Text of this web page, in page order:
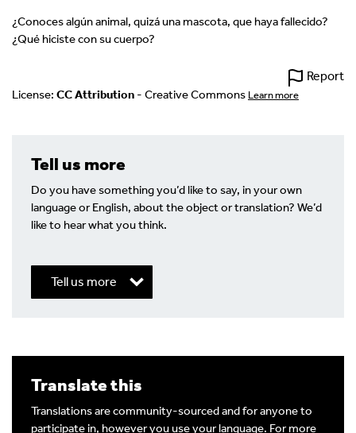
¿Conoces algún animal, quizá una mascota, que haya fallecido?
¿Qué hiciste con su cuerpo?
Report
License: CC Attribution - Creative Commons Learn more
Tell us more
Do you have something you’d like to say, in your own
language or English, about the object or translation? We’d
like to hear what you think.
Tell us more
Write a Reply or Comment
Your email address will not be published.
fields are marked*
Translate this
Translations are community-sourced and for anyone to
participate in, however you use your language. For more